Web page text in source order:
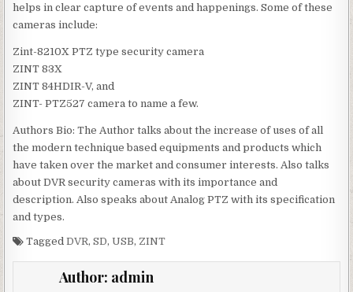
helps in clear capture of events and happenings. Some of these
cameras include:
Zint-8210X PTZ type security camera
ZINT 83X
ZINT 84HDIR-V, and
ZINT- PTZ527 camera to name a few.
Authors Bio: The Author talks about the increase of uses of all
the modern technique based equipments and products which
have taken over the market and consumer interests. Also talks
about DVR security cameras with its importance and
description. Also speaks about Analog PTZ with its specification
and types.
TaggedDVR,SD,USB, ZINT
Author: admin